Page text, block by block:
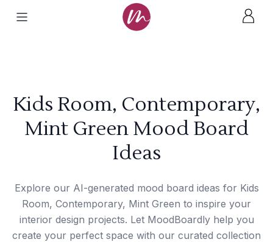
Kids Room, Contemporary,
Mint Green Mood Board
Ideas
Explore our AI-generated mood board ideas for Kids
Room, Contemporary, Mint Green to inspire your
interior design projects. Let MoodBoardly help you
create your perfect space with our curated collection